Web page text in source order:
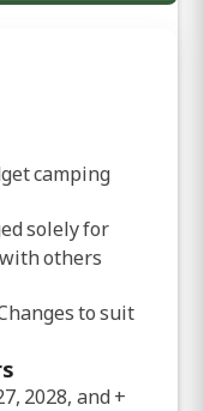
camping
solely for
others
to suit
2028, and+